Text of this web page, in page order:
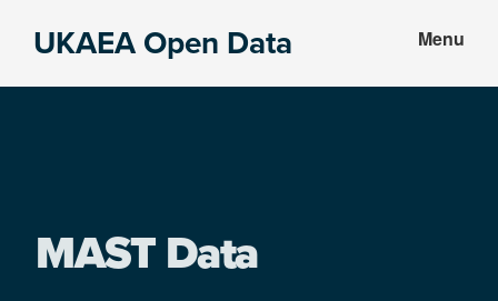
UKAEA Open Data Menu
MAST Data